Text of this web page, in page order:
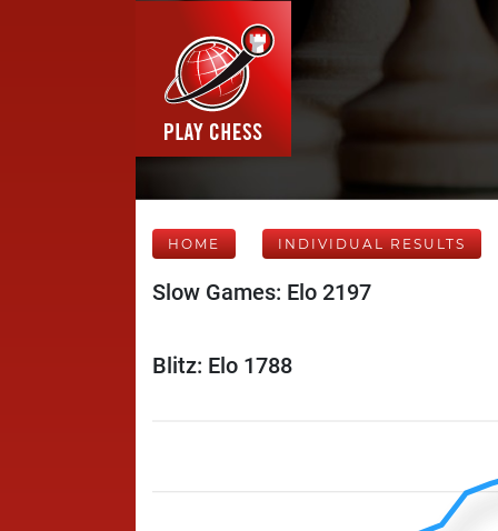
HOME INDIVIDUAL RESULTS
Slow Games: Elo 2197
Blitz: Elo 1788